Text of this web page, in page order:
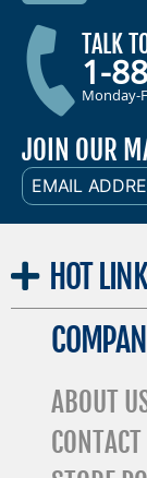
TALK
1-
Monday-
JOIN OUR
EMAIL
ADDRESS
HOT
ABOUT